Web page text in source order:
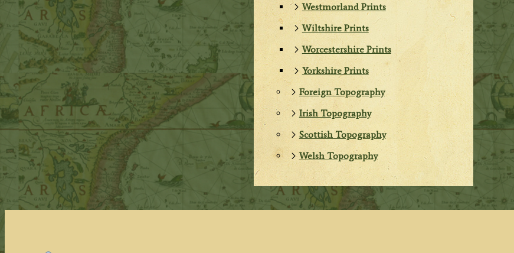
Westmorland Prints
Wiltshire Prints
Worcestershire Prints
Yorkshire Prints
Foreign Topography
Irish Topography
Scottish Topography
Welsh Topography